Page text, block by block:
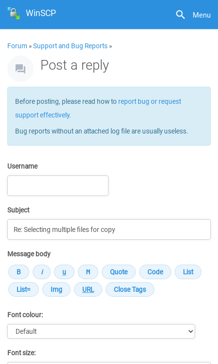
Menu
WinSCP
Forum »Support and Bug Reports »
Post a reply
Before posting, please read how to report bug or request
support effectively.
Bug reports without an attached log file are usually useless.
Username
Subject
Message body
Font colour:
Font size: